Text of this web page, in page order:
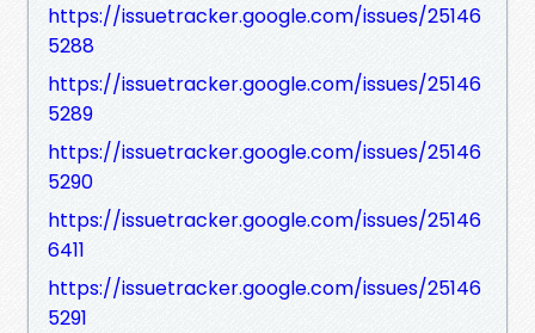
https://issuetracker.google.com/issues/25146
5288
https://issuetracker.google.com/issues/25146
5289
https://issuetracker.google.com/issues/25146
5290
https://issuetracker.google.com/issues/25146
6411
https://issuetracker.google.com/issues/25146
5291